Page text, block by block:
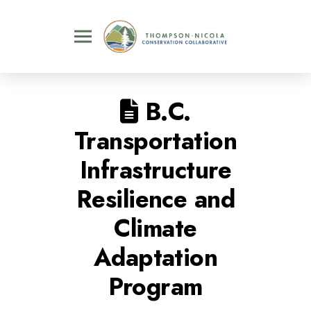
B.C.
Transportation
Infrastructure
Resilience and
Climate
Adaptation
Program